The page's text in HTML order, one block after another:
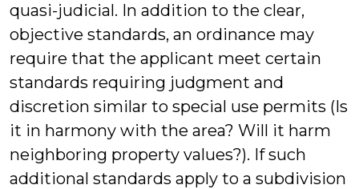
quasi-judicial. In addition to the clear,
objective standards, an ordinance may
require that the applicant meet certain
standards requiring judgment and
discretion similar to special use permits (Is
it in harmony with the area? Will it harm
neighboring property values?). If such
additional standards apply to a subdivision